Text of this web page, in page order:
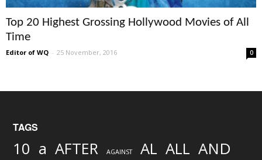
Top 20 Highest Grossing Hollywood Movies of All
Time
Editor of WQ - 25 November, 2016 0
TAGS
10 a AFTER AGAINST AL ALL AND